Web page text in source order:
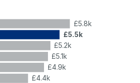
£5.8k
£5.5k
£5.2k
£5.1k
£4.9k
£4.4k